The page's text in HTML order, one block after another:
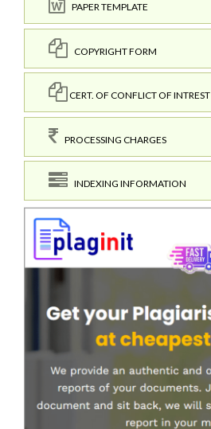
PAPER TEMPLATE
COPYRIGHT FORM
CERT. OF CONFLICT OF INTREST
PROCESSING CHARGES
INDEXING INFORMATION